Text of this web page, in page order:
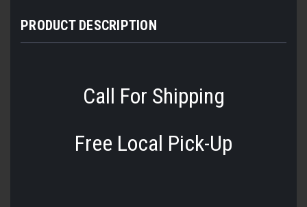
PRODUCT DESCRIPTION
Call For Shipping
Free Local Pick-Up